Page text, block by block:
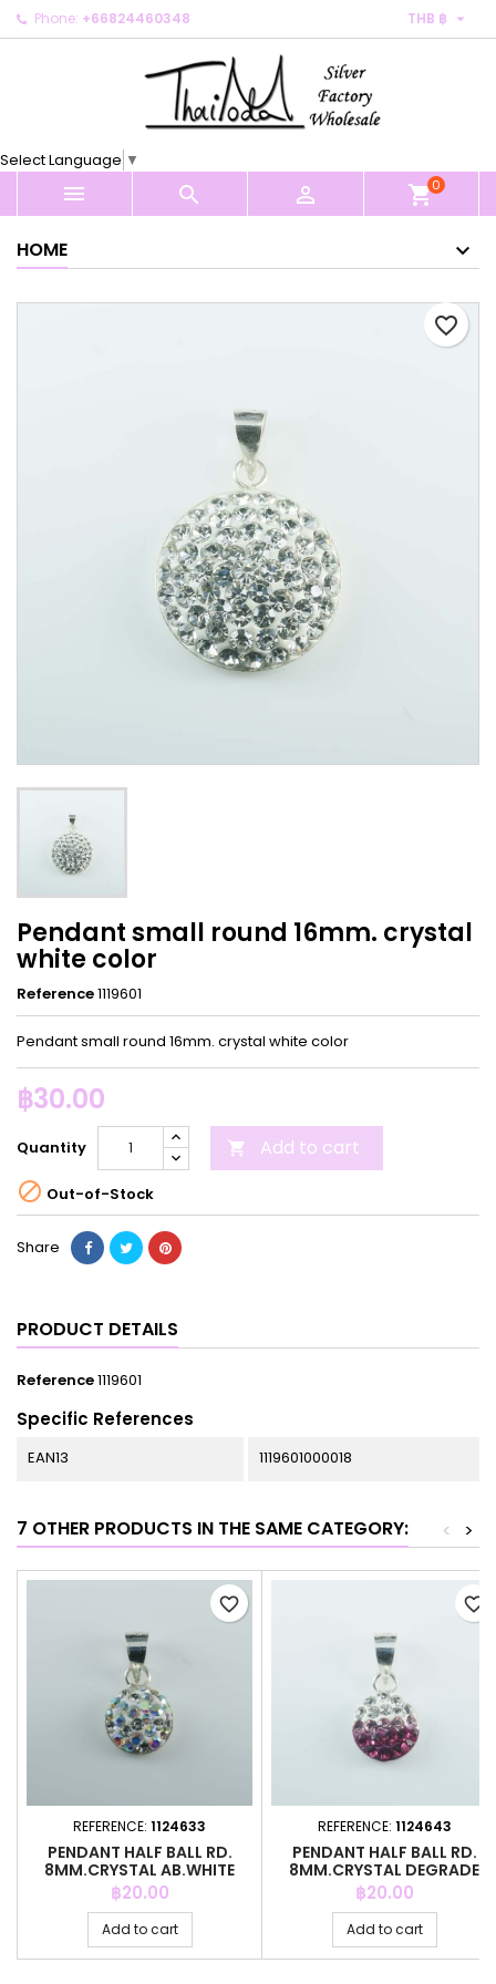
Phone: +66824460348 THB ฿ 
Select Language ▼
   shopping_cart0
HOME
favorite_border
Pendant small round 16mm. crystal
white color
Reference1119601
Pendant small round 16mm. crystal white color
฿30.00
Quantity  Add to cart
 Out-of-Stock
Share
PRODUCT DETAILS
Reference1119601
Specific References
EAN13 1119601000018
7 OTHER PRODUCTS IN THE SAME CATEGORY: >
<
REFERENCE: 1124633
PENDANT HALF BALL RD.
8MM.CRYSTAL AB.WHITE
COLOR
Price
฿20.00
Add to cart
favorite_border
REFERENCE: 1124643
PENDANT HALF BALL RD.
8MM.CRYSTAL DEGRADE
FUCCIA
Price
฿20.00
Add to cart
favorite_border
My wishlists ×
Create new list
Create wishlist ×
Cancel Create wishlist
Sign in ×
You need to be logged in to save products in your
Cancel Sign in